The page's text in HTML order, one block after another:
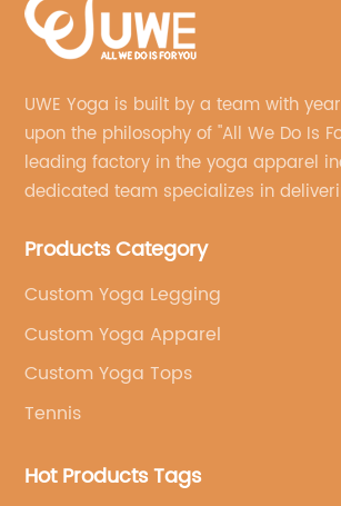
UWE Yoga is built by a team with
upon the philosophy of "All We Do Is
leading factory in the yoga apparel
dedicated team specializes in
brand's vision.
Products Category
Custom Yoga Legging
Custom Yoga Apparel
Custom Yoga Tops
Tennis
Hot Products Tags